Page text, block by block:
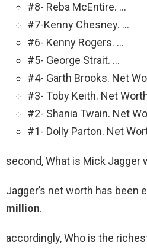
#8- Reba McEntire. …
#7-Kenny Chesney. …
#6- Kenny Rogers. …
#5- George Strait. …
#4- Garth Brooks. Net
#3- Toby Keith. Net
#2- Shania Twain. Net
#1- Dolly Parton. Net
second, What is Mick Jagger
Jagger’s net worth has been
million.
accordingly, Who is the